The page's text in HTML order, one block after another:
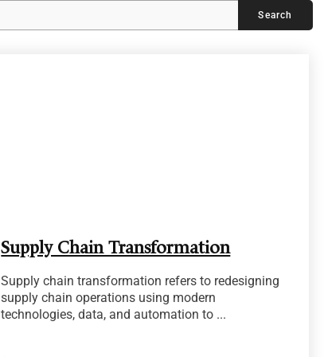
Supply Chain Transformation
Supply chain transformation refers to redesigning
supply chain operations using modern
technologies, data, and automation to ...